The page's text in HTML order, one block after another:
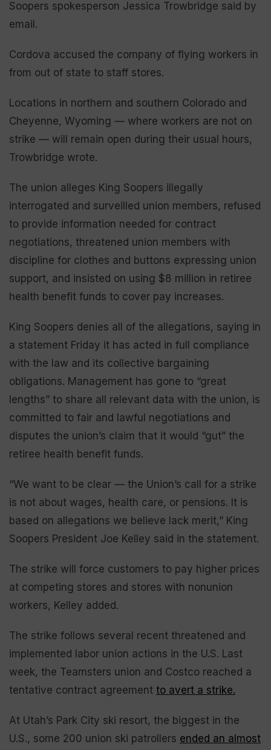
Soopers spokesperson Jessica Trowbridge said by
email.
Cordova accused the company of flying workers in
from out of state to staff stores.
Locations in northern and southern Colorado and
Cheyenne, Wyoming — where workers are not on
strike — will remain open during their usual hours,
Trowbridge wrote.
The union alleges King Soopers illegally
interrogated and surveilled union members, refused
to provide information needed for contract
negotiations, threatened union members with
discipline for clothes and buttons expressing union
support, and insisted on using $8 million in retiree
health benefit funds to cover pay increases.
King Soopers denies all of the allegations, saying in
a statement Friday it has acted in full compliance
with the law and its collective bargaining
obligations. Management has gone to “great
lengths” to share all relevant data with the union, is
committed to fair and lawful negotiations and
disputes the union’s claim that it would “gut” the
retiree health benefit funds.
“We want to be clear — the Union’s call for a strike
is not about wages, health care, or pensions. It is
based on allegations we believe lack merit,” King
Soopers President Joe Kelley said in the statement.
The strike will force customers to pay higher prices
at competing stores and stores with nonunion
workers, Kelley added.
The strike follows several recent threatened and
implemented labor union actions in the U.S. Last
week, the Teamsters union and Costco reached a
tentative contract agreement to avert a strike.
At Utah’s Park City ski resort, the biggest in the
U.S., some 200 union ski patrollers ended an almost